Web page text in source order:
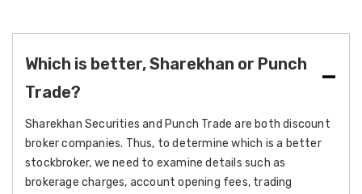
Which is better, Sharekhan or Punch
Trade?
Sharekhan Securities and Punch Trade are both discount
broker companies. Thus, to determine which is a better
stockbroker, we need to examine details such as
brokerage charges, account opening fees, trading